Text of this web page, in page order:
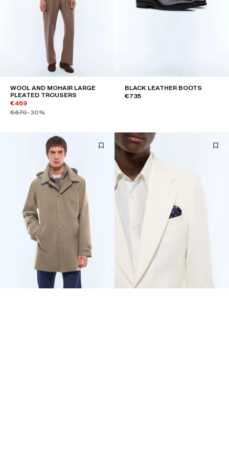
WOOL AND MOHAIR LARGE
PLEATED TROUSERS
€469
€670-30%
BLACK LEATHER BOOTS
€735